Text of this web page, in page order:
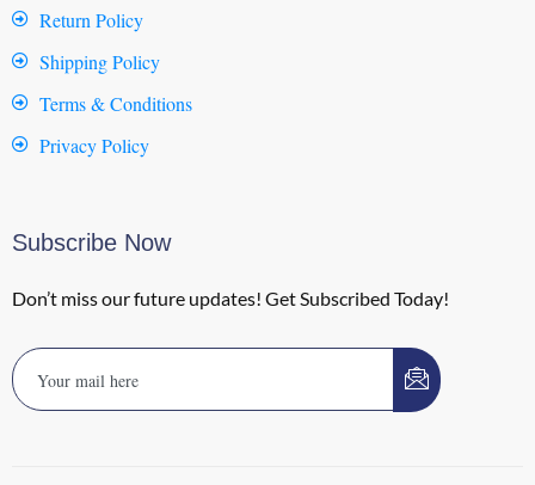
Return Policy
Shipping Policy
Terms & Conditions
Privacy Policy
Subscribe Now
Don’t miss our future updates! Get Subscribed Today!